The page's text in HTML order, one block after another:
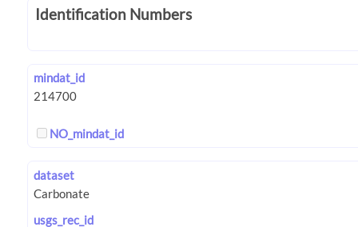
Identification Numbers
mindat_id
NO_mindat_id
dataset
usgs_rec_id